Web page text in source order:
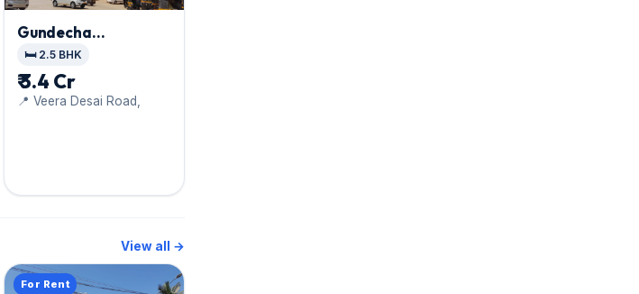
Gundecha
Symphony
West
🛏️ 2.5 BHK
₹ 3.4 Cr
📍 Veera Desai Road,
View all →
For Rent